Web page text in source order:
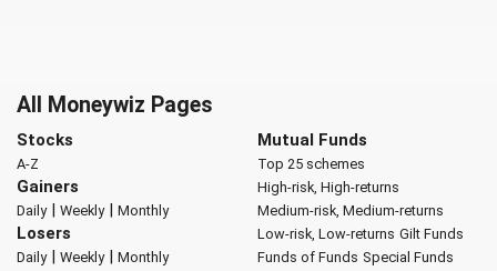
All Moneywiz Pages
Stocks
A-Z
Gainers
Daily| Weekly| Monthly
Losers
Daily| Weekly| Monthly
Mutual Funds
Top 25 schemes
High-risk, High-returns
Medium-risk, Medium-returns
Low-risk, Low-returns Gilt Funds
Funds of Funds Special Funds